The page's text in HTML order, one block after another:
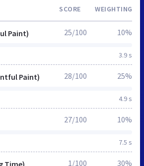
SCORE WEIGHTING
Paint)
3.9 s
25/100 10%
Paint)
4.9 s
28/100 25%
7.5 s
27/100 10%
Time) 1/100 30%